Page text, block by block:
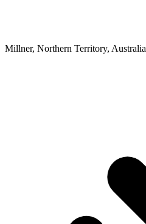
Millner, Northern Territory, Australia